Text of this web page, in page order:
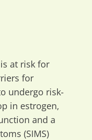
at risk for
for
undergo risk-
in estrogen,
and a
(SIMS)